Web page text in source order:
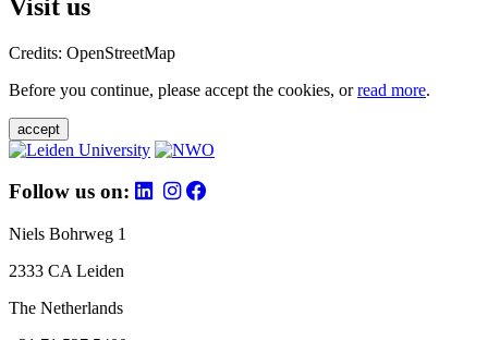
Visit us
Credits: OpenStreetMap
Before you continue, please accept the cookies, orread more.
accept
Follow us on:
Niels Bohrweg 1
2333 CA Leiden
The Netherlands